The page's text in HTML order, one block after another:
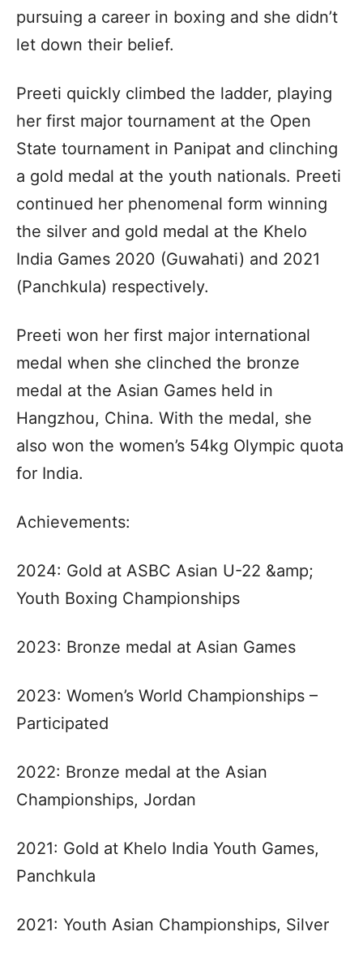
pursuing a career in boxing and she didn’t
let down their belief.
Preeti quickly climbed the ladder, playing
her first major tournament at the Open
State tournament in Panipat and clinching
a gold medal at the youth nationals. Preeti
continued her phenomenal form winning
the silver and gold medal at the Khelo
India Games 2020 (Guwahati) and 2021
(Panchkula) respectively.
Preeti won her first major international
medal when she clinched the bronze
medal at the Asian Games held in
Hangzhou, China. With the medal, she
also won the women’s 54kg Olympic quota
for India.
Achievements:
2024: Gold at ASBC Asian U-22 &amp;
Youth Boxing Championships
2023: Bronze medal at Asian Games
2023: Women’s World Championships –
Participated
2022: Bronze medal at the Asian
Championships, Jordan
2021: Gold at Khelo India Youth Games,
Panchkula
2021: Youth Asian Championships, Silver